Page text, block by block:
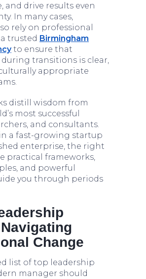
and drive results even
In many cases,
rely on professional
trusted Birmingham
to ensure that
transitions is clear,
appropriate
distill wisdom from
most successful
and consultants.
a fast-growing startup
enterprise, the right
practical frameworks,
and powerful
you through periods
Change
list of top leadership
manager should